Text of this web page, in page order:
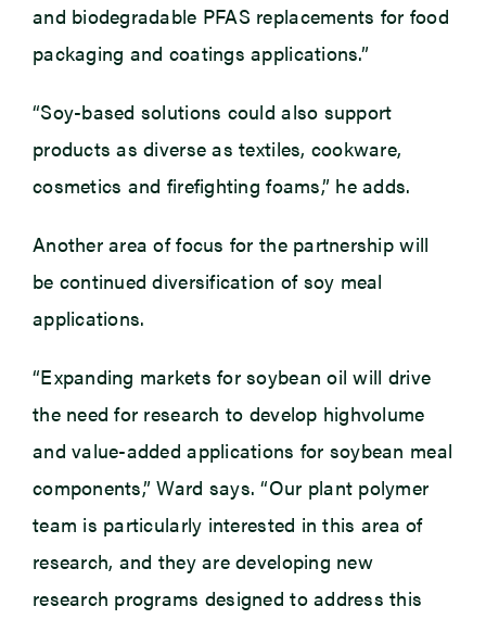
and biodegradable PFAS replacements for food
packaging and coatings applications.”
“Soy-based solutions could also support
products as diverse as textiles, cookware,
cosmetics and firefighting foams,” he adds.
Another area of focus for the partnership will
be continued diversification of soy meal
applications.
“Expanding markets for soybean oil will drive
the need for research to develop highvolume
and value-added applications for soybean meal
components,” Ward says. “Our plant polymer
team is particularly interested in this area of
research, and they are developing new
research programs designed to address this